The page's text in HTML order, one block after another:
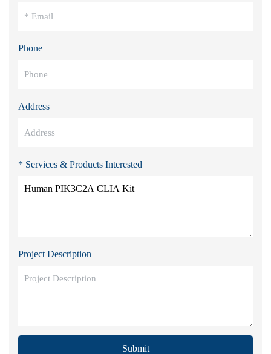
Phone
Address
* Services & Products Interested
Project Description
Submit